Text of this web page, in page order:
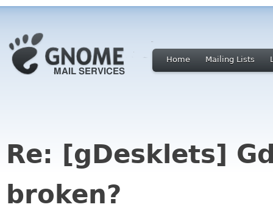
Home Mailing Lists
Re: [gDesklets]
broken?